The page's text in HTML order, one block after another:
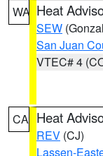
WA Heat
SEW
San Juan
VTEC# 4
CA Heat
REV (CJ)
Lassen-